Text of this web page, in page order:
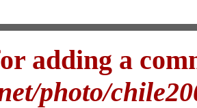
adding a
photo/